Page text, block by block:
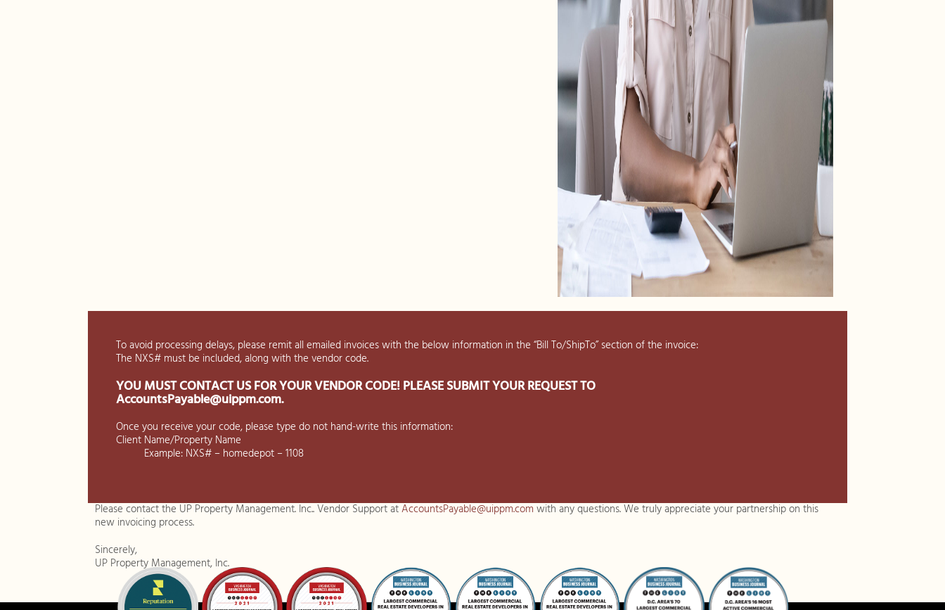
To avoid processing delays, please remit all emailed invoices with the below information in the “Bill To/ShipTo” section of the invoice:
The NXS# must be included, along with the vendor code.
YOU MUST CONTACT US FOR YOUR VENDOR CODE! PLEASE SUBMIT YOUR REQUEST TO
AccountsPayable@uippm.com.
Once you receive your code, please type do not hand-write this information:
Client Name/Property Name
Example: NXS# – homedepot – 1108
Please contact the UP Property Management. Inc.. Vendor Support atAccountsPayable@uippm.com with any questions. We truly appreciate your partnership on this
new invoicing process.
Sincerely,
UP Property Management, Inc.